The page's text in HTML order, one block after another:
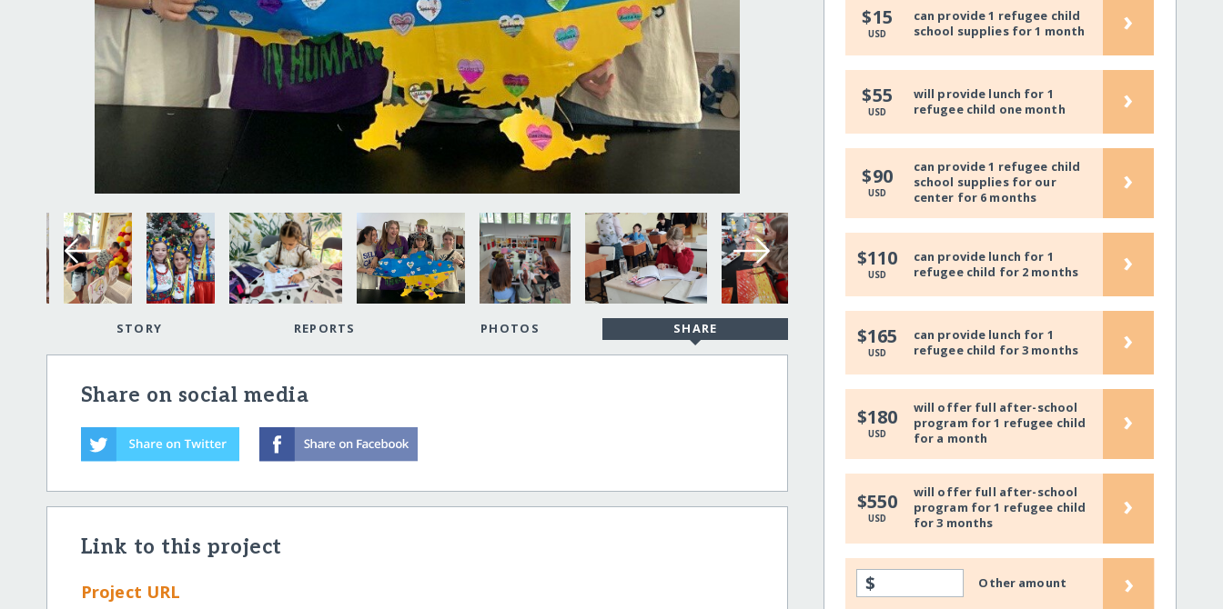
STORY REPORTS PHOTOS SHARE
Share on social media
Link to this project
Project URL
$15
USD
can provide 1 refugee child
school supplies for 1 month
›
$55
USD
will provide lunch for 1
refugee child one month
›
$90
USD
can provide 1 refugee child
school supplies for our
center for 6 months
›
$110
USD
can provide lunch for 1
refugee child for 2 months
›
$165
USD
can provide lunch for 1
refugee child for 3 months
›
$180
USD
will offer full after-school
program for 1 refugee child
for a month
›
$550
USD
will offer full after-school
program for 1 refugee child
for 3 months
›
$ Other amount ›